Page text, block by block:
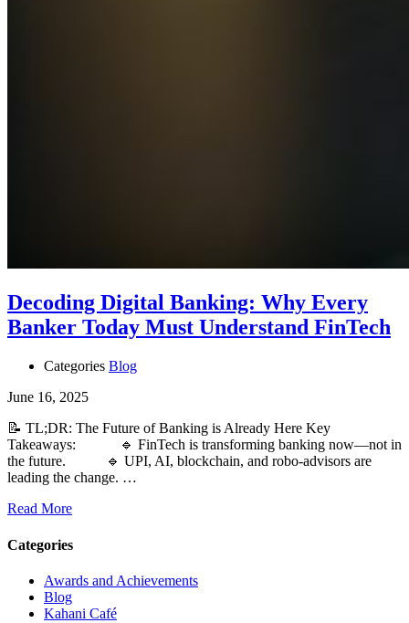
Decoding Digital Banking: Why Every
Banker Today Must Understand FinTech
Categories Blog
June 16, 2025
📝 TL;DR: The Future of Banking is Already Here Key
Takeaways: 🔹 FinTech is transforming banking now—not in
the future. 🔹 UPI, AI, blockchain, and robo-advisors are
leading the change. …
Read More
Categories
Awards and Achievements
Blog
Kahani Café